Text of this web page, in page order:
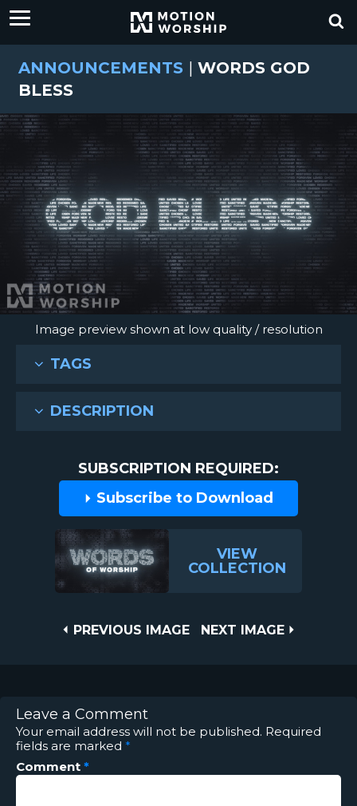
ANNOUNCEMENTS | WORDS GOD
BLESS
Image preview shown at low quality / resolution
TAGS
DESCRIPTION
SUBSCRIPTION REQUIRED:
Subscribe to Download
VIEW
COLLECTION
PREVIOUS
PREVIOUS IMAGE
NEXT
NEXT IMAGE
Leave a Comment
Your email address will not be published. Required
fields are marked *
Comment *